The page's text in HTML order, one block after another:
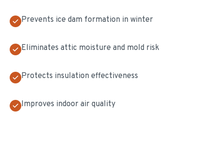
Prevents ice dam formation in winter
Eliminates attic moisture and mold risk
Protects insulation effectiveness
Improves indoor air quality